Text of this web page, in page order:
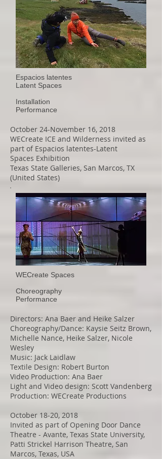
Espacios latentes
Latent Spaces
Installation
Performance
October 24-November 16, 2018
WECreate ICE and Wilderness invited as
part of Espacios latentes-Latent
Spaces Exhibition
Texas State Galleries, San Marcos, TX
(United States)
WECreate Spaces
Choreography
Performance
Directors: Ana Baer and Heike Salzer
Choreography/Dance: Kaysie Seitz Brown,
Michelle Nance, Heike Salzer, Nicole
Wesley
Music: Jack Laidlaw
Textile Design: Robert Burton
Video Production: Ana Baer
Light and Video design: Scott Vandenberg
Production: WECreate Productions
October 18-20, 2018
Invited as part of Opening Door Dance
Theatre - Avante, Texas State University,
Patti Strickel Harrison Theatre, San
Marcos, Texas, USA